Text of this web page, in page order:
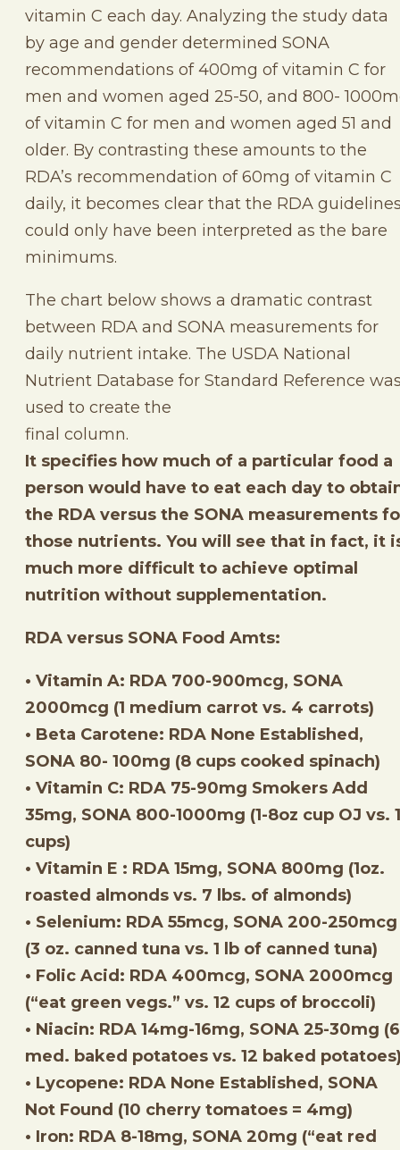
vitamin C each day. Analyzing the study data
by age and gender determined SONA
recommendations of 400mg of vitamin C for
men and women aged 25-50, and 800-
of vitamin C for men and women aged 51 and
older. By contrasting these amounts to the
RDA’s recommendation of 60mg of vitamin C
daily, it becomes clear that the RDA
could only have been interpreted as the bare
minimums.
The chart below shows a dramatic contrast
between RDA and SONA measurements for
daily nutrient intake. The USDA National
Nutrient Database for Standard Reference
used to create the
final column.
It specifies how much of a particular food a
person would have to eat each day to
the RDA versus the SONA measurements
those nutrients. You will see that in fact, it
much more difficult to achieve optimal
nutrition without supplementation.
RDA versus SONA Food Amts:
• Vitamin A: RDA 700-900mcg, SONA
2000mcg (1 medium carrot vs. 4 carrots)
• Beta Carotene: RDA None Established,
SONA 80- 100mg (8 cups cooked spinach)
• Vitamin C: RDA 75-90mg Smokers Add
35mg, SONA 800-1000mg (1-8oz cup OJ vs.
cups)
• Vitamin E : RDA 15mg, SONA 800mg (1oz.
roasted almonds vs. 7 lbs. of almonds)
• Selenium: RDA 55mcg, SONA 200-250mcg
(3 oz. canned tuna vs. 1 lb of canned tuna)
• Folic Acid: RDA 400mcg, SONA 2000mcg
(“eat green vegs.” vs. 12 cups of broccoli)
• Niacin: RDA 14mg-16mg, SONA 25-30mg (6
med. baked potatoes vs. 12 baked
• Lycopene: RDA None Established, SONA
Not Found (10 cherry tomatoes = 4mg)
• Iron: RDA 8-18mg, SONA 20mg (“eat red